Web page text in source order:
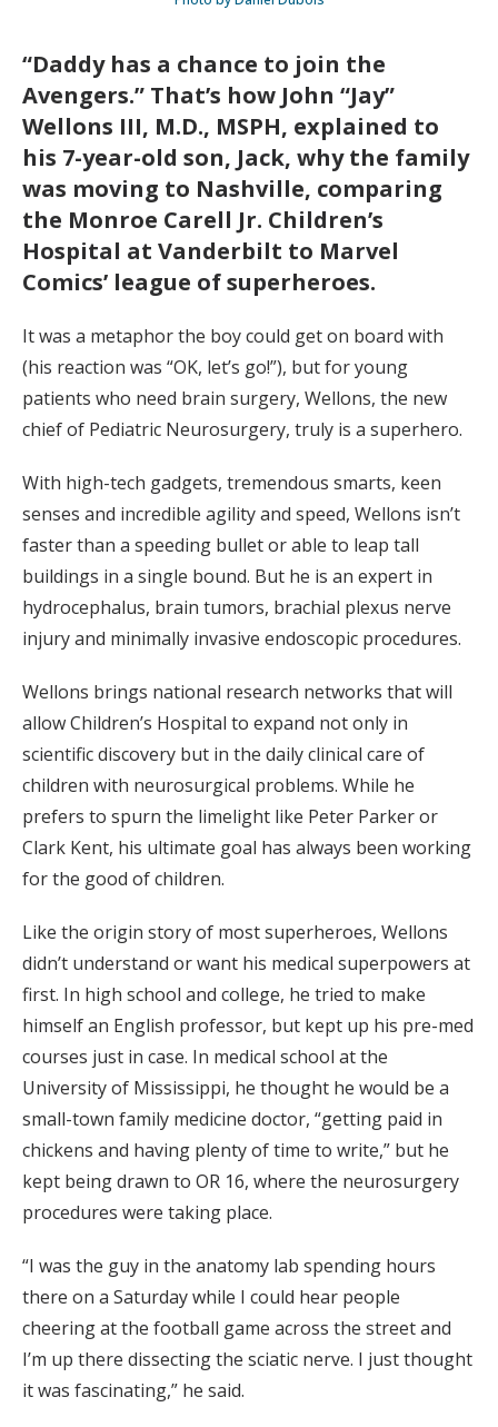
“Daddy has a chance to join the
Avengers.” That’s how John “Jay”
Wellons III, M.D., MSPH, explained to
his 7-year-old son, Jack, why the family
was moving to Nashville, comparing
the Monroe Carell Jr. Children’s
Hospital at Vanderbilt to Marvel
Comics’ league of superheroes.
It was a metaphor the boy could get on board with
(his reaction was “OK, let’s go!”), but for young
patients who need brain surgery, Wellons, the new
chief of Pediatric Neurosurgery, truly is a superhero.
With high-tech gadgets, tremendous smarts, keen
senses and incredible agility and speed, Wellons isn’t
faster than a speeding bullet or able to leap tall
buildings in a single bound. But he is an expert in
hydrocephalus, brain tumors, brachial plexus nerve
injury and minimally invasive endoscopic procedures.
Wellons brings national research networks that will
allow Children’s Hospital to expand not only in
scientific discovery but in the daily clinical care of
children with neurosurgical problems. While he
prefers to spurn the limelight like Peter Parker or
Clark Kent, his ultimate goal has always been working
for the good of children.
Like the origin story of most superheroes, Wellons
didn’t understand or want his medical superpowers at
first. In high school and college, he tried to make
himself an English professor, but kept up his pre-med
courses just in case. In medical school at the
University of Mississippi, he thought he would be a
small-town family medicine doctor, “getting paid in
chickens and having plenty of time to write,” but he
kept being drawn to OR 16, where the neurosurgery
procedures were taking place.
“I was the guy in the anatomy lab spending hours
there on a Saturday while I could hear people
cheering at the football game across the street and
I’m up there dissecting the sciatic nerve. I just thought
it was fascinating,” he said.